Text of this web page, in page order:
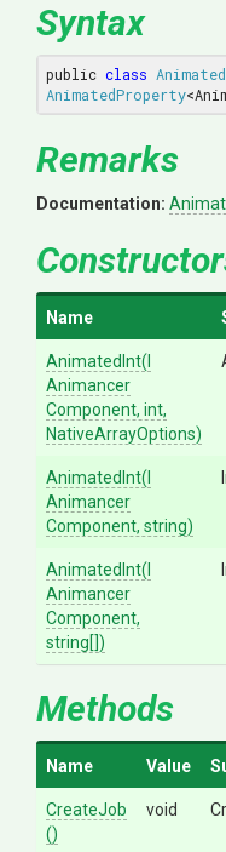
Syntax
public class
AnimatedProperty
Remarks
Documentation:
Name
AnimatedInt(
Animancer
Component, int,
NativeArrayOptions)
AnimatedInt(
Animancer
Component, string)
AnimatedInt(
Animancer
Component,
string[])
Methods
Name Value
CreateJob
()
void